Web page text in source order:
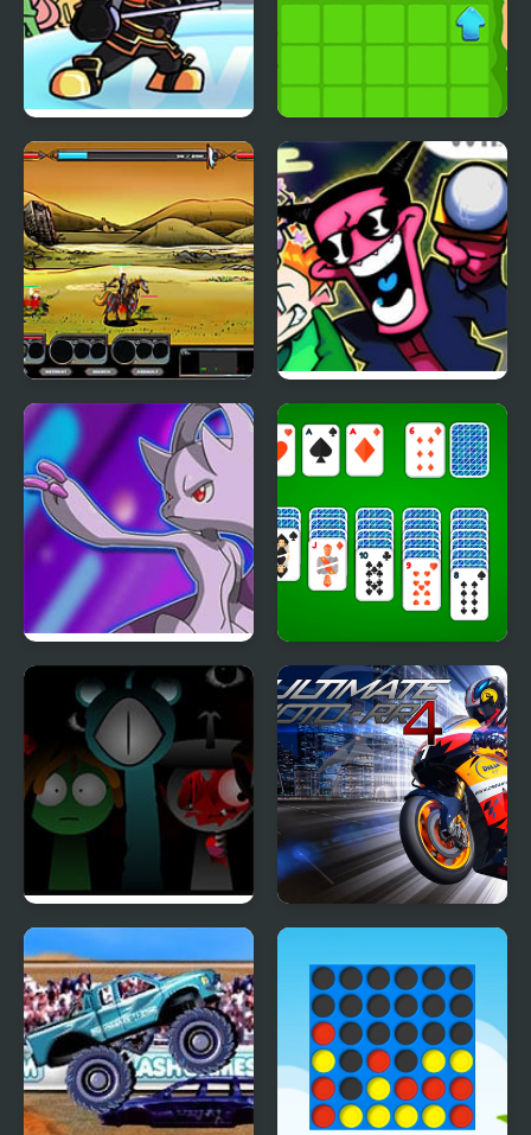
Wii Funkin’: Wiik 4
(Fanmade)
Pirates & Treasure
Epic War 4 Remix 4 FNF Mod
Pokemon Blue Stars 4
Klondike Solitaire 4
Suits
Sprunki Reversed
Phase 4 Definitive
Ultimate Moto RR 4